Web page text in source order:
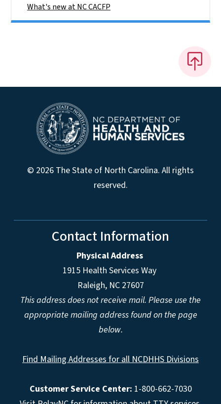
What's new at NC CACFP
© 2026 The State of North Carolina. All rights
reserved.
Contact Information
Physical Address
1915 Health Services Way
Raleigh, NC 27607
This address does not receive mail. Please use the
appropriate mailing address found on the page
below.
Find Mailing Addresses for all NCDHHS Divisions
Customer Service Center: 1-800-662-7030